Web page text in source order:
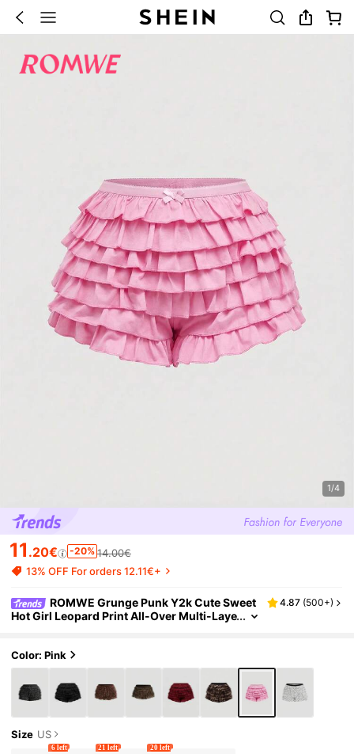
1/4
11 .20€ -20% 14.00€
13% OFF For orders 12.11€+
ROMWE Grunge Punk Y2k Cute Sweet
Hot Girl Leopard Print All-Over Multi-Laye
4.87 (500+)
Color: Pink
Size US
6 left 21 left 20 left